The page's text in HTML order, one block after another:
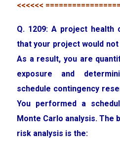
<<<<<<
Q. 1209: A project health
that your project would
As a result, you are
exposure and
schedule contingency
You performed a
Monte Carlo analysis. The
risk analysis is the: